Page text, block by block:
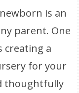
is an
parent. One
creating a
for your
thoughtfully